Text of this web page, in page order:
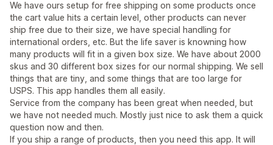
We have ours setup for free shipping on some products once
the cart value hits a certain level, other products can never
ship free due to their size, we have special handling for
international orders, etc. But the life saver is knowning how
many products will fit in a given box size. We have about 2000
skus and 30 different box sizes for our normal shipping. We sell
things that are tiny, and some things that are too large for
USPS. This app handles them all easily.
Service from the company has been great when needed, but
we have not needed much. Mostly just nice to ask them a quick
question now and then.
If you ship a range of products, then you need this app. It will